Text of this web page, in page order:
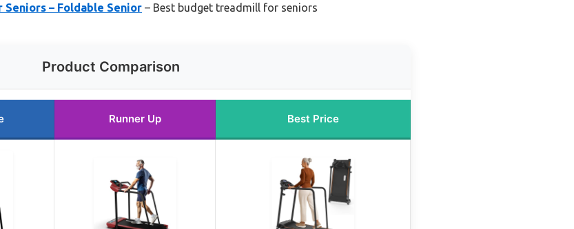
– Foldable Senior – Best budget treadmill for seniors
Product Comparison
Runner Up Best Price